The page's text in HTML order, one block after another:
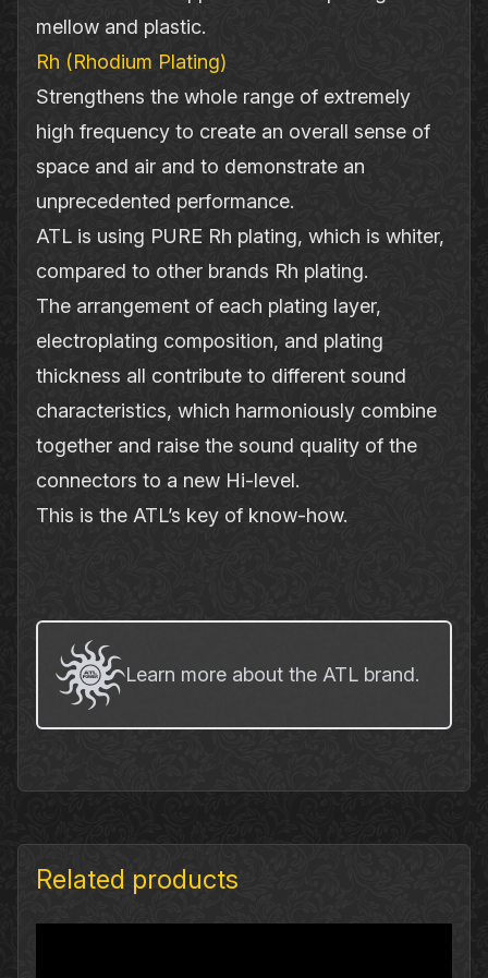
mellow and plastic.
Rh (Rhodium Plating)
Strengthens the whole range of extremely
high frequency to create an overall sense of
space and air and to demonstrate an
unprecedented performance.
ATL is using PURE Rh plating, which is whiter,
compared to other brands Rh plating.
The arrangement of each plating layer,
electroplating composition, and plating
thickness all contribute to different sound
characteristics, which harmoniously combine
together and raise the sound quality of the
connectors to a new Hi‐level.
This is the ATL’s key of know‐how.
Learn more about the ATL brand.
Related products